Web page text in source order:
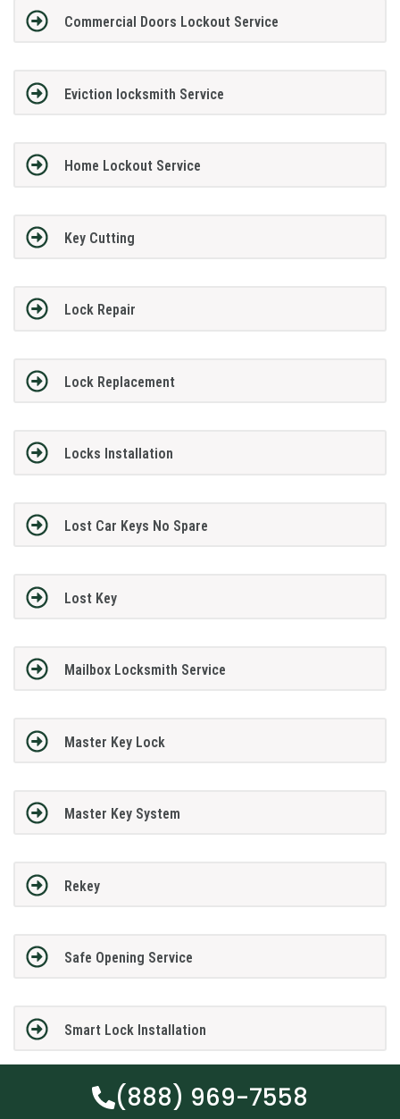
Commercial Doors Lockout Service
Eviction locksmith Service
Home Lockout Service
Key Cutting
Lock Repair
Lock Replacement
Locks Installation
Lost Car Keys No Spare
Lost Key
Mailbox Locksmith Service
Master Key Lock
Master Key System
Rekey
Safe Opening Service
Smart Lock Installation
(888) 969-7558